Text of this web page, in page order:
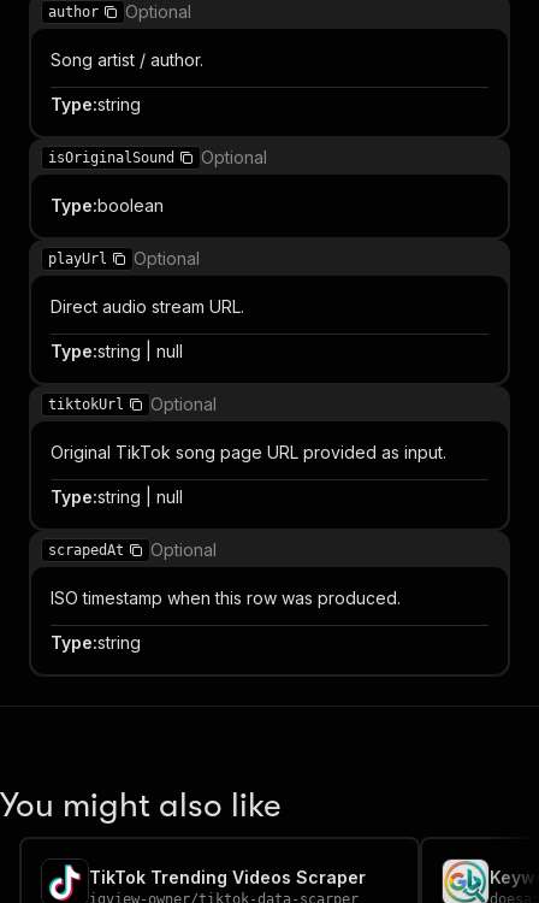
author Optional
Song artist / author.
Type:string
isOriginalSound Optional
Type:boolean
playUrl Optional
Direct audio stream URL.
Type:string | null
tiktokUrl Optional
Original TikTok song page URL provided as input.
Type:string | null
scrapedAt Optional
ISO timestamp when this row was produced.
Type:string
You might also like
TikTok Trending Videos Scraper
igview-owner/tiktok-data-scarper